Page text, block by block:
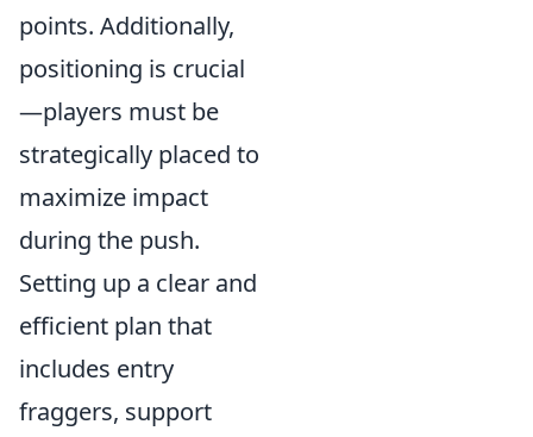
points. Additionally,
positioning is crucial
—players must be
strategically placed to
maximize impact
during the push.
Setting up a clear and
efficient plan that
includes entry
fraggers, support